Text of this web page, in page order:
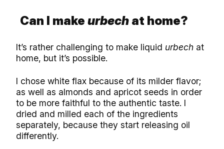
Can I make urbech at home?
It’s rather challenging to make liquid urbech at
home, but it’s possible.
I chose white flax because of its milder flavor;
as well as almonds and apricot seeds in order
to be more faithful to the authentic taste. I
dried and milled each of the ingredients
separately, because they start releasing oil
differently.